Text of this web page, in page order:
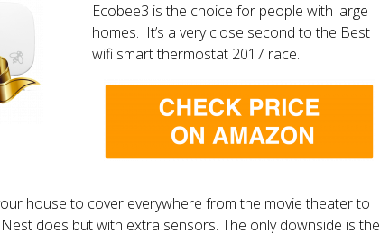
Ecobee3 is the choice for people with large
homes. It’s a very close second to the Best
wifi smart thermostat 2017 race.
house to cover everywhere from the movie theater to
does but with extra sensors. The only downside is the